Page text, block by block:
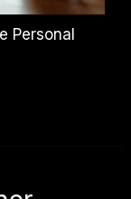
Personal